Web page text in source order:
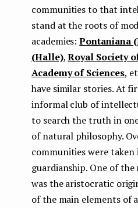
communities to that
stand at the roots of
academies:Pontaniana
(Halle),Royal Society
Academy of Sciences,
have similar stories. At
informal club of
to search the truth in
of natural philosophy.
communities were
guardianship. One of
was the aristocratic
of the main elements of